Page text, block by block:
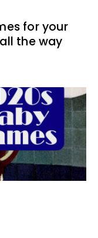
for your
the way